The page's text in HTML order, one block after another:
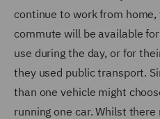
continue to work from
commute will be available
use during the day, or for
they used public transport.
than one vehicle might
running one car. Whilst